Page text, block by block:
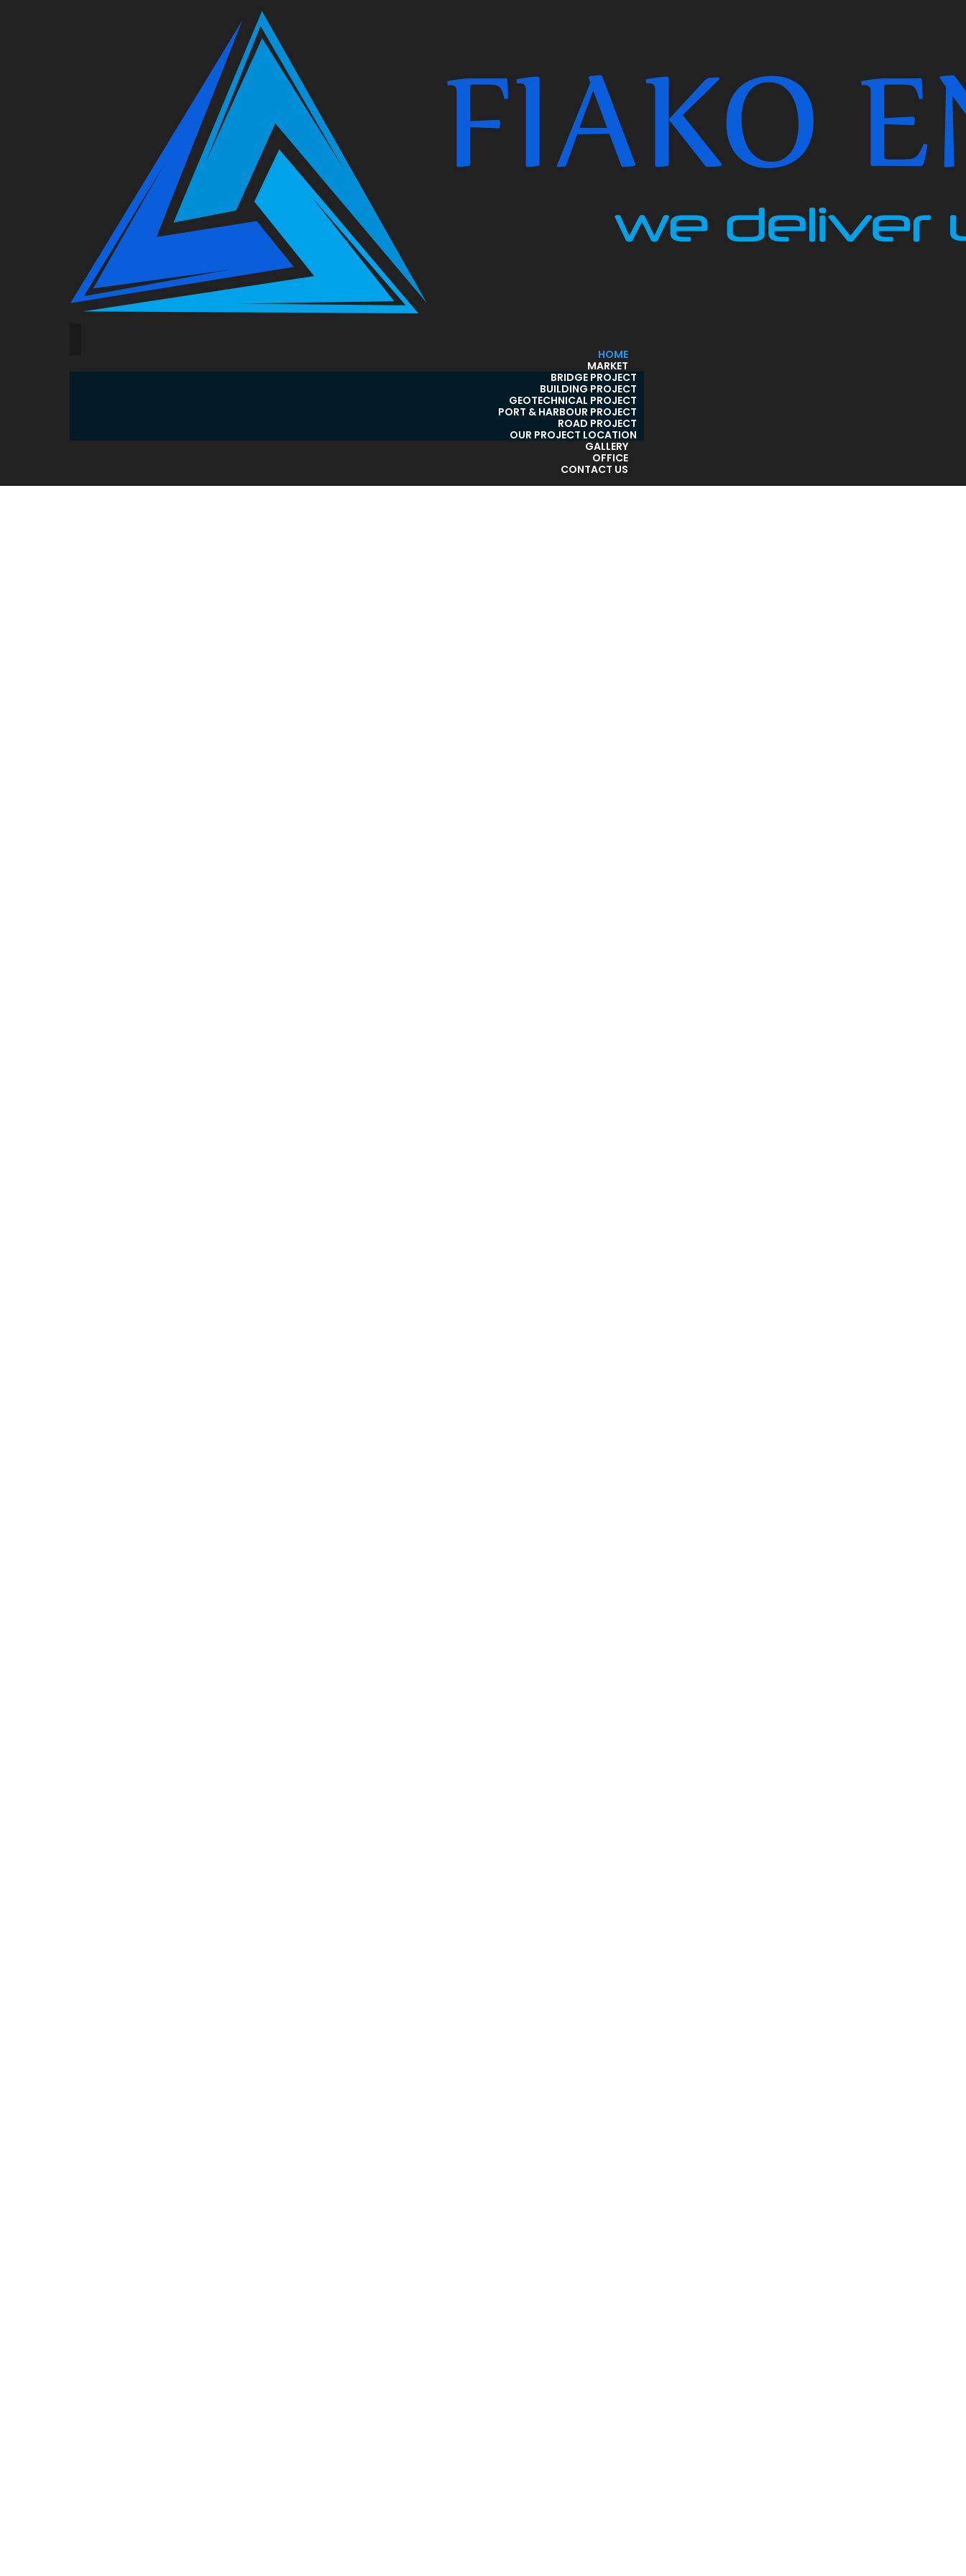
HOME
MARKET
BRIDGE PROJECT
BUILDING PROJECT
GEOTECHNICAL PROJECT
PORT & HARBOUR PROJECT
ROAD PROJECT
OUR PROJECT LOCATION
GALLERY
OFFICE
CONTACT US